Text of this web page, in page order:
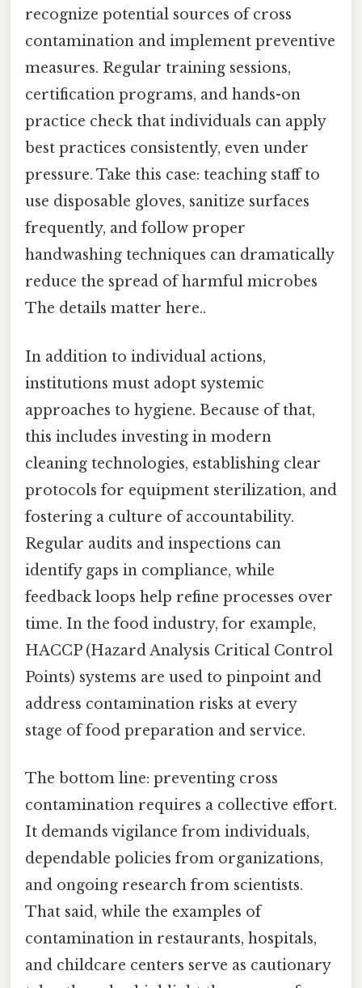
recognize potential sources of cross
contamination and implement preventive
measures. Regular training sessions,
certification programs, and hands-on
practice check that individuals can apply
best practices consistently, even under
pressure. Take this case: teaching staff to
use disposable gloves, sanitize surfaces
frequently, and follow proper
handwashing techniques can dramatically
reduce the spread of harmful microbes
The details matter here..
In addition to individual actions,
institutions must adopt systemic
approaches to hygiene. Because of that,
this includes investing in modern
cleaning technologies, establishing clear
protocols for equipment sterilization, and
fostering a culture of accountability.
Regular audits and inspections can
identify gaps in compliance, while
feedback loops help refine processes over
time. In the food industry, for example,
HACCP (Hazard Analysis Critical Control
Points) systems are used to pinpoint and
address contamination risks at every
stage of food preparation and service.
The bottom line: preventing cross
contamination requires a collective effort.
It demands vigilance from individuals,
dependable policies from organizations,
and ongoing research from scientists.
That said, while the examples of
contamination in restaurants, hospitals,
and childcare centers serve as cautionary